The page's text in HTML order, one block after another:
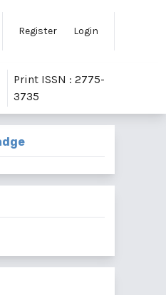
Register Login
Print ISSN : 2775-
3735